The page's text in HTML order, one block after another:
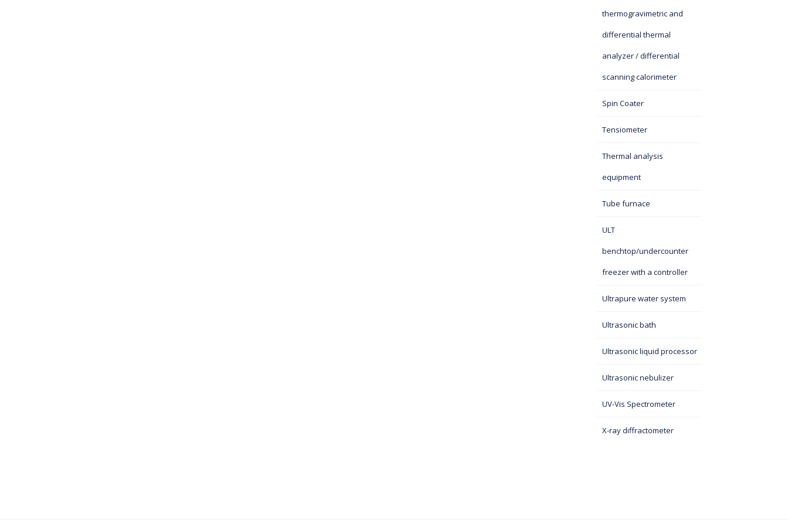
thermogravimetric and
differential thermal
analyzer / differential
scanning calorimeter
Spin Coater
Tensiometer
Thermal analysis
equipment
Tube furnace
ULT
benchtop/undercounter
freezer with a controller
Ultrapure water system
Ultrasonic bath
Ultrasonic liquid processor
Ultrasonic nebulizer
UV-Vis Spectrometer
X-ray diffractometer